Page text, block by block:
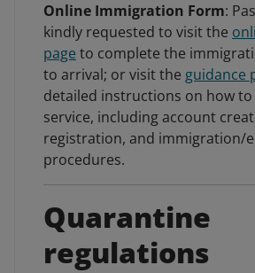
Online Immigration Form:
kindly requested to visit the
page to complete the
to arrival; or visit the guidance
detailed instructions on how to
service, including account
registration, and immigration/
procedures.
Quarantine
regulations